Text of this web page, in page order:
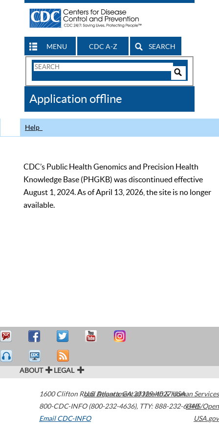
MENU CDC A-Z SEARCH
Search
CDC
Application offline
Help
CDC’s Public Health Genomics and Precision Health
Knowledge Base (PHGKB) was discontinued effective
August 1, 2024. As of April 13, 2026, the site is no longer
available.
ABOUT LEGAL
1600 Clifton Road Atlanta,GA30329-4027USA
800-CDC-INFO (800-232-4636), TTY: 888-232-6348
Email CDC-INFO
U.S. Department of Health & Human Services
HHS/Open
USA.gov